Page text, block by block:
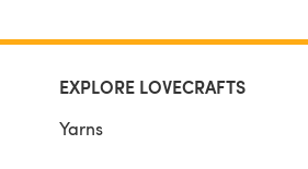
EXPLORE LOVECRAFTS
Yarns